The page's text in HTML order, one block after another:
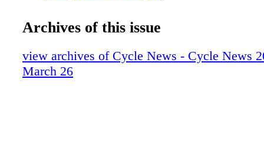
compressed RIGHT.pdf
win.pdf
Scott
Archives of this issue
view archives of Cycle News - Cycle News
March 26